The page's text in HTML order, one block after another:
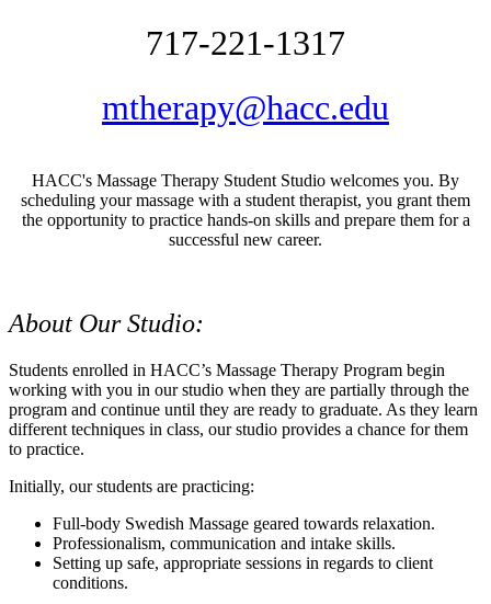
717-221-1317
mtherapy@hacc.edu
HACC's Massage Therapy Student Studio welcomes you. By
scheduling your massage with a student therapist, you grant them
the opportunity to practice hands-on skills and prepare them for a
successful new career.
About Our Studio:
Students enrolled in HACC’s Massage Therapy Program begin
working with you in our studio when they are partially through the
program and continue until they are ready to graduate. As they learn
different techniques in class, our studio provides a chance for them
to practice.
Initially, our students are practicing:
Full-body Swedish Massage geared towards relaxation.
Professionalism, communication and intake skills.
Setting up safe, appropriate sessions in regards to client
conditions.